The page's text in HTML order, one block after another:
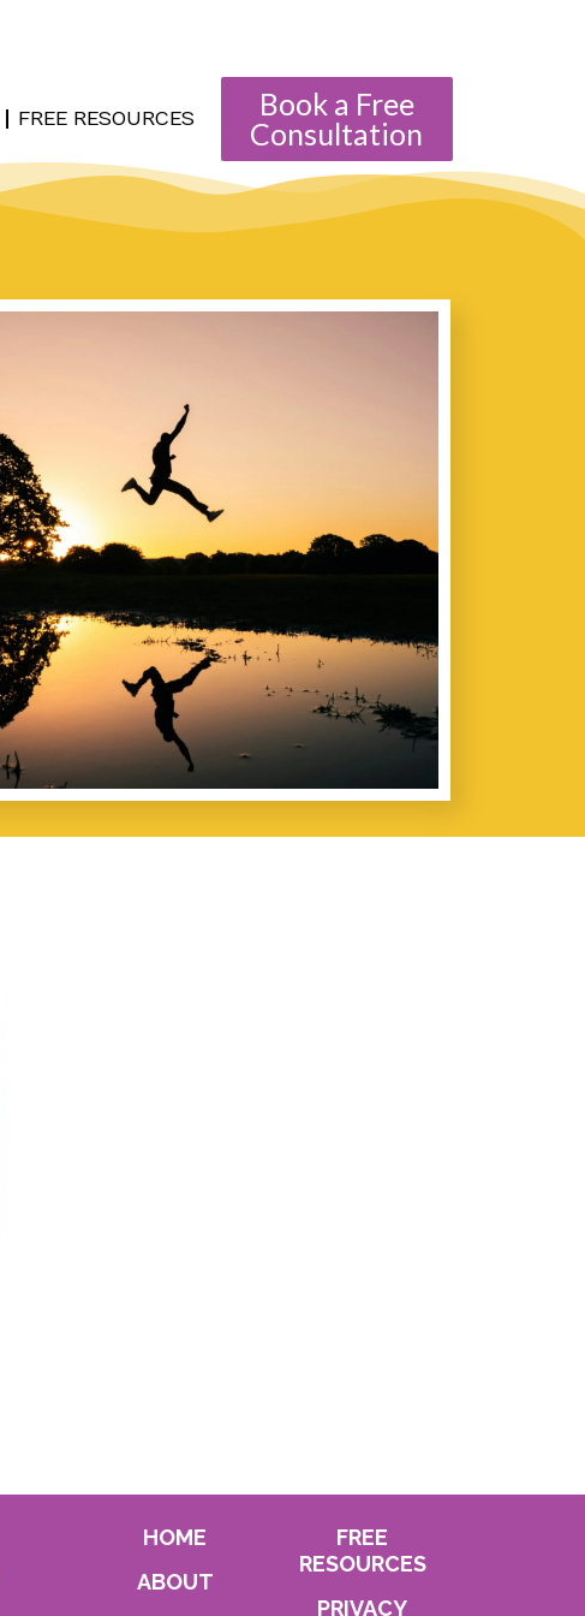
FREE RESOURCES
Book a Free
Consultation
HOME
ABOUT
FREE
RESOURCES
PRIVACY